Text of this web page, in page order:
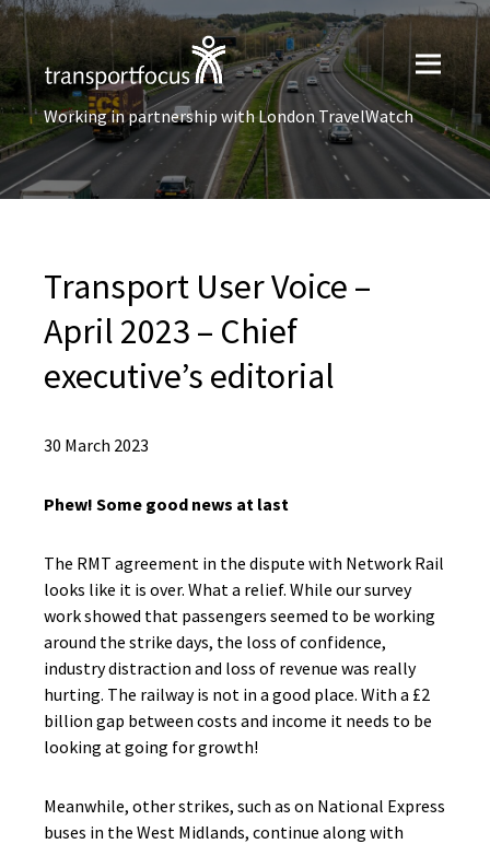
Working in partnership with London TravelWatch
Transport User Voice –
April 2023 – Chief
executive’s editorial
30 March 2023
Phew! Some good news at last
The RMT agreement in the dispute with Network Rail
looks like it is over. What a relief. While our survey
work showed that passengers seemed to be working
around the strike days, the loss of confidence,
industry distraction and loss of revenue was really
hurting. The railway is not in a good place. With a £2
billion gap between costs and income it needs to be
looking at going for growth!
Meanwhile, other strikes, such as on National Express
buses in the West Midlands, continue along with